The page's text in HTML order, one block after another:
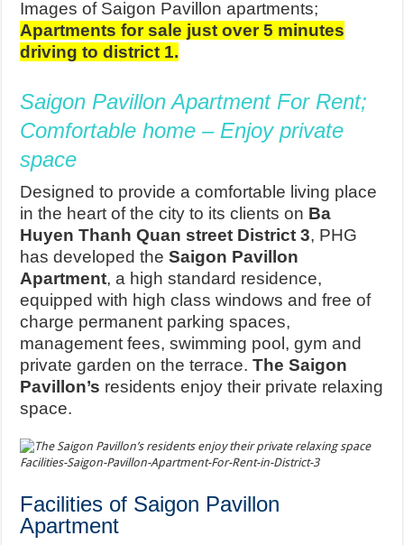
Images of Saigon Pavillon apartments;
Apartments for sale just over 5 minutes
driving to district 1.
Saigon Pavillon Apartment For Rent;
Comfortable home – Enjoy private
space
Designed to provide a comfortable living place
in the heart of the city to its clients on Ba
Huyen Thanh Quan street District 3, PHG
has developed theSaigon Pavillon
Apartment, a high standard residence,
equipped with high class windows and free of
charge permanent parking spaces,
management fees, swimming pool, gym and
private garden on the terrace.The Saigon
Pavillon’s residents enjoy their private relaxing
space.
Facilities-Saigon-Pavillon-Apartment-For-Rent-in-District-3
Facilities of Saigon Pavillon
Apartment